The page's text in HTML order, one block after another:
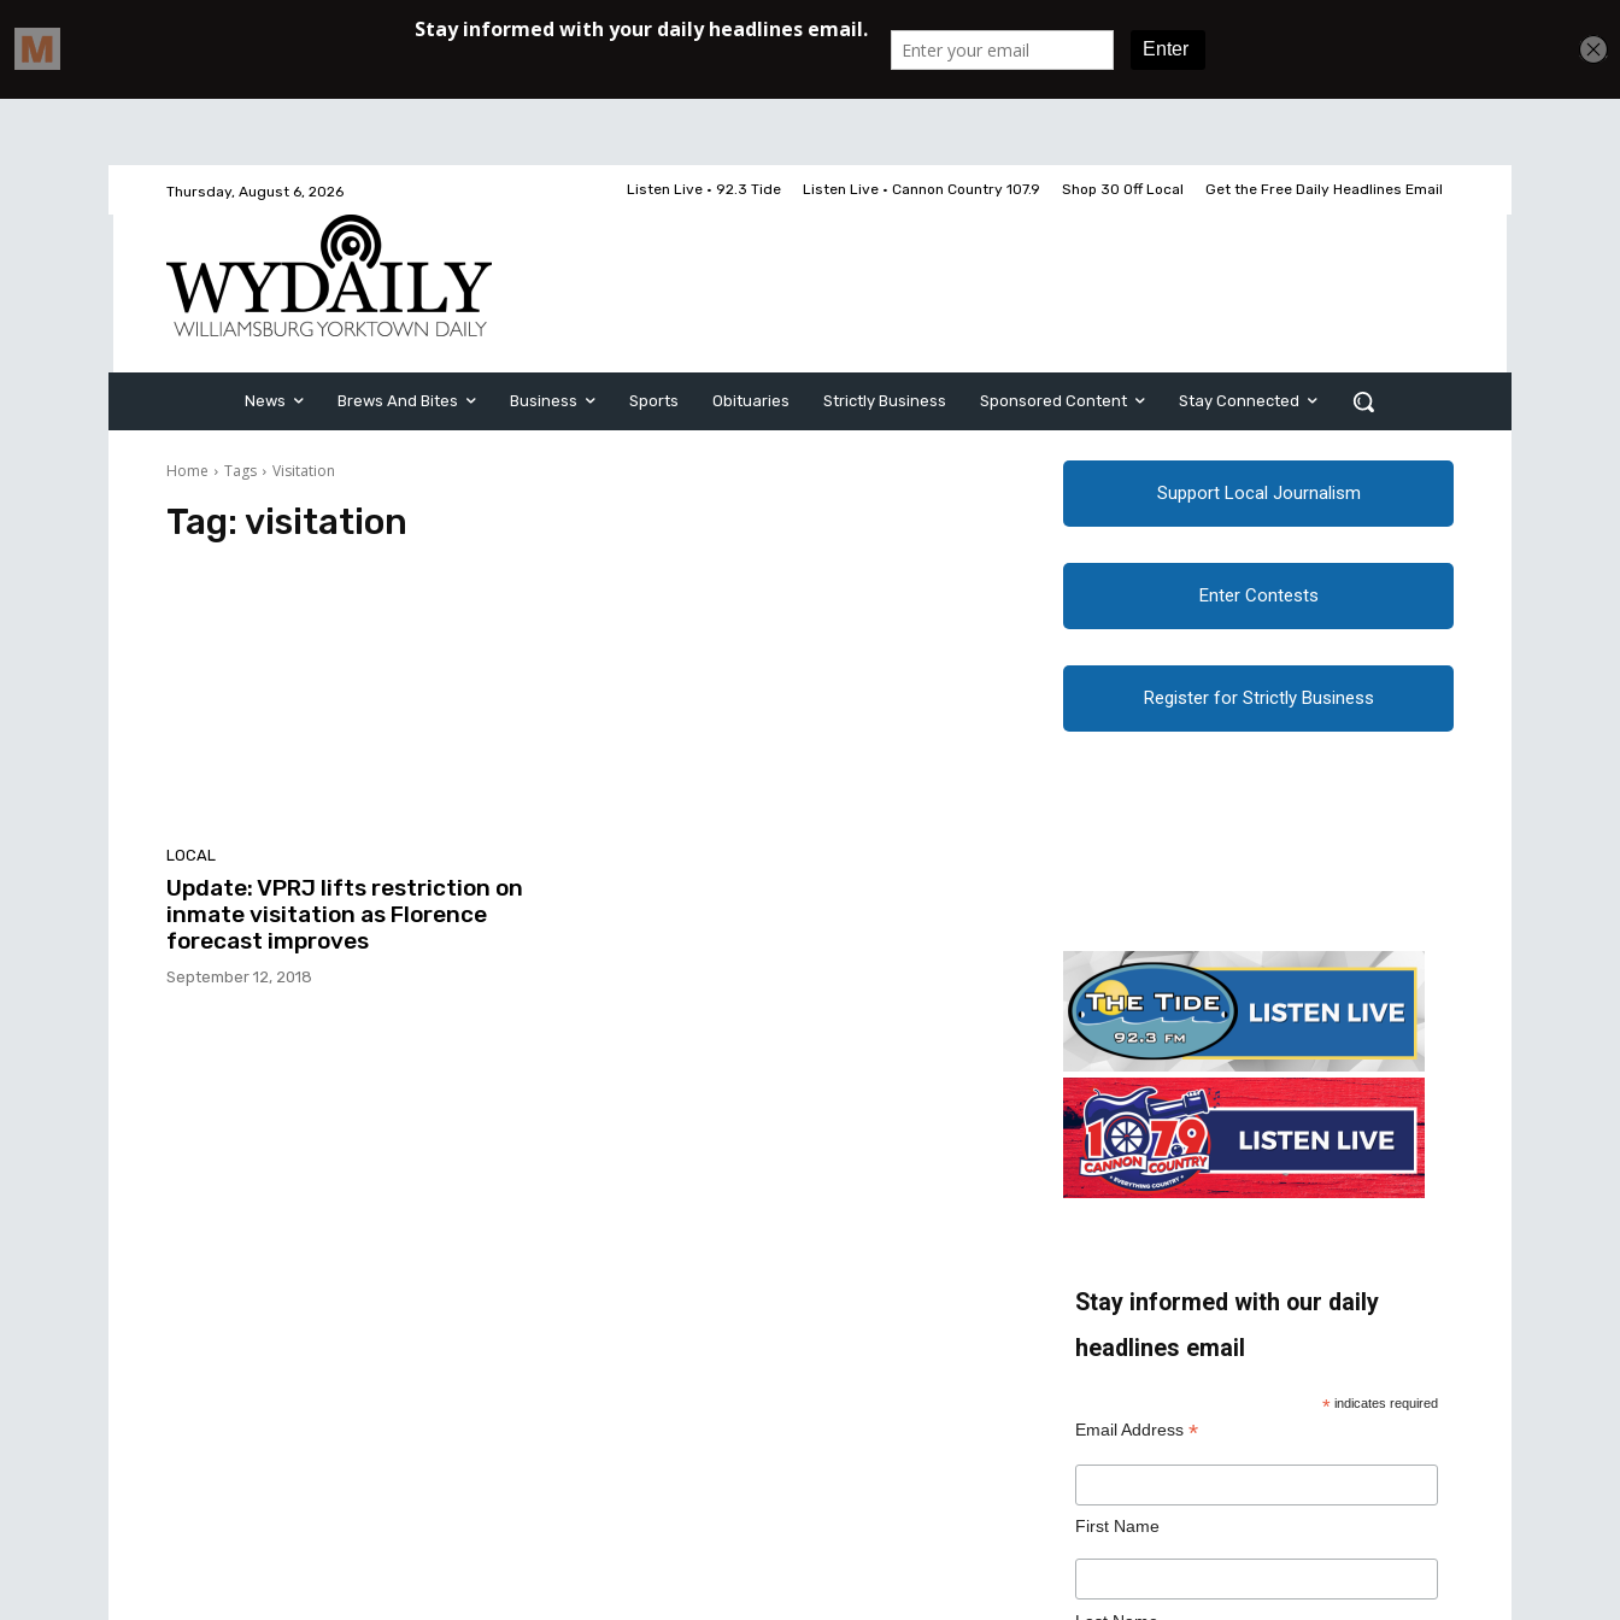
Thursday, August 6, 2026 Listen Live • 92.3 Tide Listen Live • Cannon Country 107.9 Shop 30 Off Local Get the Free Daily Headlines Email
News Brews And Bites Business Sports Obituaries Strictly Business Sponsored Content Stay Connected
Home Tags Visitation
Tag: visitation
LOCAL
Update: VPRJ lifts restriction on
inmate visitation as Florence
forecast improves
September 12, 2018
Support Local Journalism
Enter Contests
Register for Strictly Business
Stay informed with our daily
headlines email
* indicates required
Email Address *
First Name